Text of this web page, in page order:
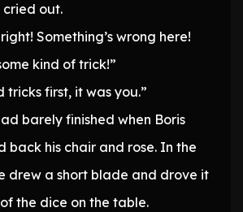
cried out.
Something’s wrong here!
kind of trick!”
tricks first, it was you.”
barely finished when Boris
back his chair and rose. In the
drew a short blade and drove it
the dice on the table.